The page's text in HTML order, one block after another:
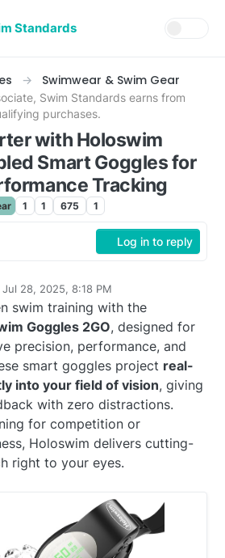
Standards
Swimwear & Swim Gear
Swim Standards earns from
purchases.
with Holoswim
Smart Goggles for
Tracking
1 1 675 1
Log in to reply
Jul 28, 2025, 8:18 PM
by
swim training with the
Goggles 2GO, designed for
precision, performance, and
smart goggles project real-
into your field of vision, giving
with zero distractions.
for competition or
Holoswim delivers cutting-
right to your eyes.